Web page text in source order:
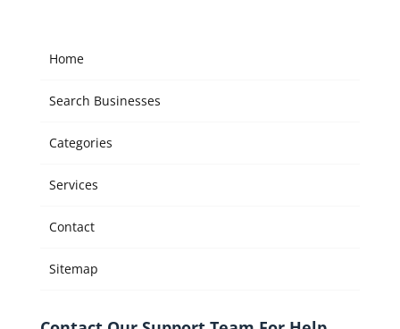
Home
Search Businesses
Categories
Services
Contact
Sitemap